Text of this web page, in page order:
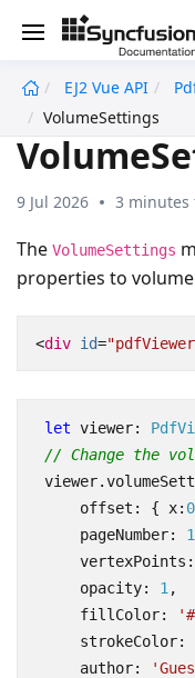
EJ2 Vue API
VolumeSettings
9 Jul 2026 3 minutes
The VolumeSettings
properties to
<div id=
let viewer:
// Change the
viewer.
offset : { x: 0
pageNumber: 1
vertexPoints :
opacity: 1 ,
fillColor:
strokeColor:
author:
undefined